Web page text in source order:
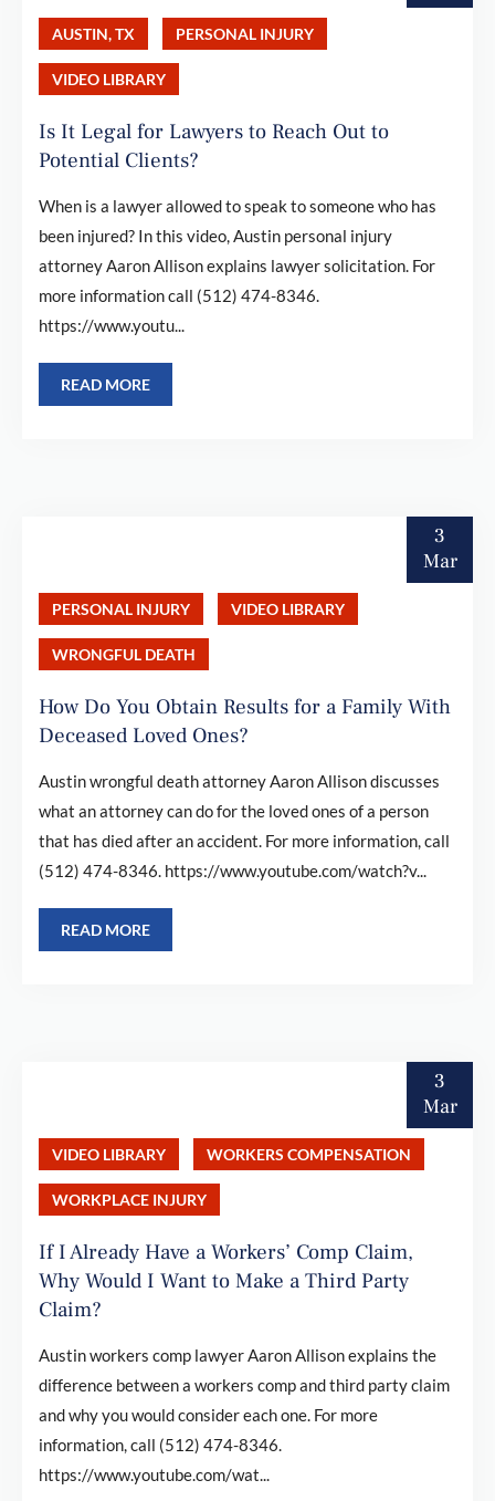
AUSTIN, TX PERSONAL INJURY
VIDEO LIBRARY
Is It Legal for Lawyers to Reach Out to
Potential Clients?
When is a lawyer allowed to speak to someone who has
been injured? In this video, Austin personal injury
attorney Aaron Allison explains lawyer solicitation. For
more information call (512) 474-8346.
https://www.youtu...
READ MORE
3
Mar
PERSONAL INJURY VIDEO LIBRARY
WRONGFUL DEATH
How Do You Obtain Results for a Family With
Deceased Loved Ones?
Austin wrongful death attorney Aaron Allison discusses
what an attorney can do for the loved ones of a person
that has died after an accident. For more information, call
(512) 474-8346. https://www.youtube.com/watch?v...
READ MORE
3
Mar
VIDEO LIBRARY WORKERS COMPENSATION
WORKPLACE INJURY
If I Already Have a Workers’ Comp Claim,
Why Would I Want to Make a Third Party
Claim?
Austin workers comp lawyer Aaron Allison explains the
difference between a workers comp and third party claim
and why you would consider each one. For more
information, call (512) 474-8346.
https://www.youtube.com/wat...